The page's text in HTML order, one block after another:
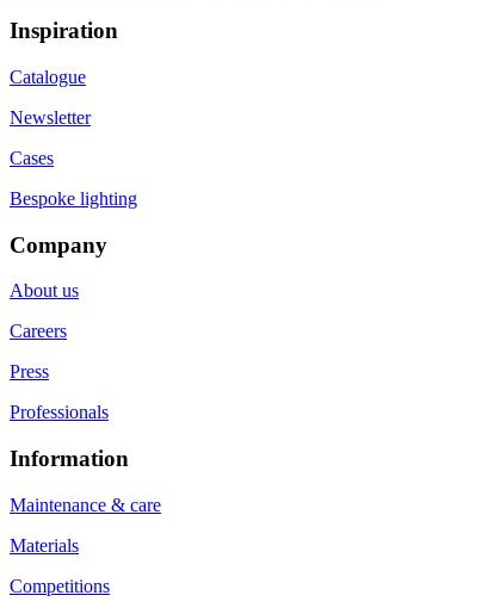
Inspiration
Catalogue
Newsletter
Cases
Bespoke lighting
Company
About us
Careers
Press
Professionals
Information
Maintenance & care
Materials
Competitions